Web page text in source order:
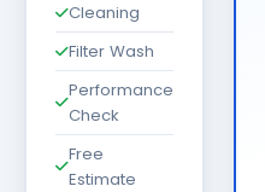
Cleaning
Filter Wash
Performance
Check
Free
Estimate